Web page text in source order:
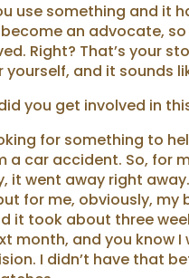
use something and it
an advocate,
Right? That’s your
yourself, and it sounds
you get involved in
for something to
a car accident. So, for
it went away right
for me, obviously,
it took about three
month, and you know
I didn’t have that